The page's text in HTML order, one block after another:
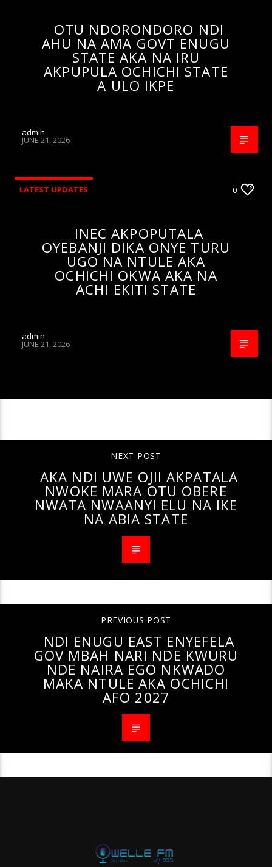
OTU NDORONDORO NDI
AHU NA AMA GOVT ENUGU
STATE AKA NA IRU
AKPUPULA OCHICHI STATE
A ULO IKPE
admin
JUNE 21, 2026
LATEST UPDATES 0
INEC AKPOPUTALA
OYEBANJI DIKA ONYE TURU
UGO NA NTULE AKA
OCHICHI OKWA AKA NA
ACHI EKITI STATE
admin
JUNE 21, 2026
NEXT POST
AKA NDI UWE OJII AKPATALA
NWOKE MARA OTU OBERE
NWATA NWAANYI ELU NA IKE
NA ABIA STATE
PREVIOUS POST
NDI ENUGU EAST ENYEFELA
GOV MBAH NARI NDE KWURU
NDE NAIRA EGO NKWADO
MAKA NTULE AKA OCHICHI
AFO 2027